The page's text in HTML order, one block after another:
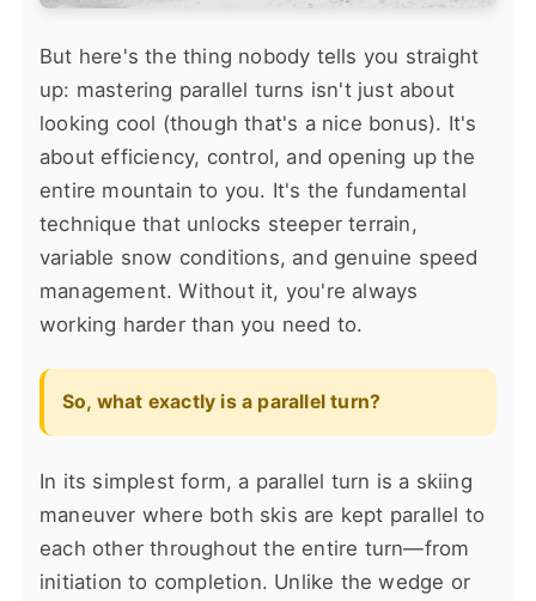
But here's the thing nobody tells you straight
up: mastering parallel turns isn't just about
looking cool (though that's a nice bonus). It's
about efficiency, control, and opening up the
entire mountain to you. It's the fundamental
technique that unlocks steeper terrain,
variable snow conditions, and genuine speed
management. Without it, you're always
working harder than you need to.
So, what exactly is a parallel turn?
In its simplest form, a parallel turn is a skiing
maneuver where both skis are kept parallel to
each other throughout the entire turn—from
initiation to completion. Unlike the wedge or